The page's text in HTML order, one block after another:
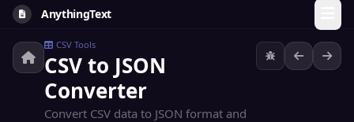
AnythingText
CSV Tools
CSV to JSON
Converter
Convert CSV data to JSON format and